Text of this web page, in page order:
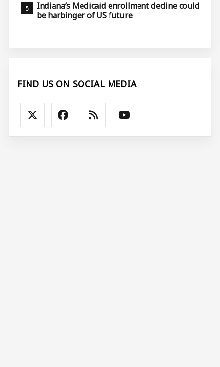
Indiana’s Medicaid enrollment decline could
be harbinger of US future
FIND US ON SOCIAL MEDIA